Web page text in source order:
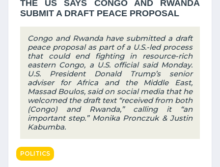
THE US SAYS CONGO AND RWANDA
SUBMIT A DRAFT PEACE PROPOSAL
Congo and Rwanda have submitted a draft
peace proposal as part of a U.S.-led process
that could end fighting in resource-rich
eastern Congo, a U.S. official said Monday.
U.S. President Donald Trump’s senior
adviser for Africa and the Middle East,
Massad Boulos, said on social media that he
welcomed the draft text “received from both
(Congo) and Rwanda,” calling it “an
important step.” Monika Pronczuk & Justin
Kabumba.
POLITICS